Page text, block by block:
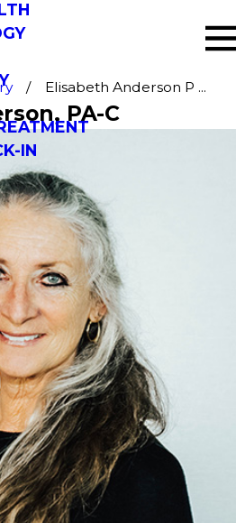
IN
Elisabeth Anderson P ...
, PA-C